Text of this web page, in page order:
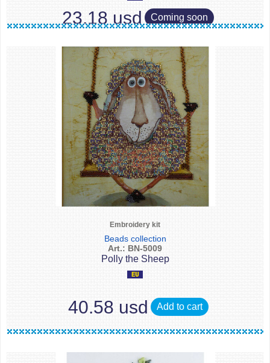
23.18 usd Coming soon
Embroidery kit
Beads collection
Art.: BN-5009
Polly the Sheep
40.58 usd Add to cart